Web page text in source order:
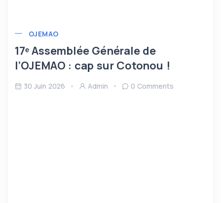
OJEMAO
17ᵉ Assemblée Générale de
l’OJEMAO : cap sur Cotonou !
30 Juin 2026 Admin 0 Comments